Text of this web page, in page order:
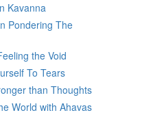
Kavanna
Pondering The
the Void
To Tears
than Thoughts
World with Ahavas